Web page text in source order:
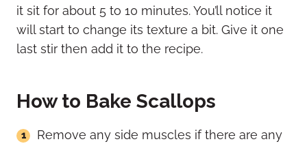
it sit for about 5 to 10 minutes. You’ll notice it
will start to change its texture a bit. Give it one
last stir then add it to the recipe.
How to Bake Scallops
Remove any side muscles if there are any